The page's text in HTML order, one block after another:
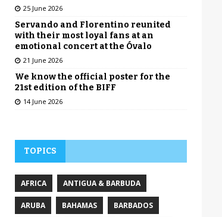
25 June 2026
Servando and Florentino reunited
with their most loyal fans at an
emotional concert at the Óvalo
21 June 2026
We know the official poster for the
21st edition of the BIFF
14 June 2026
TOPICS
AFRICA ANTIGUA & BARBUDA
ARUBA BAHAMAS BARBADOS